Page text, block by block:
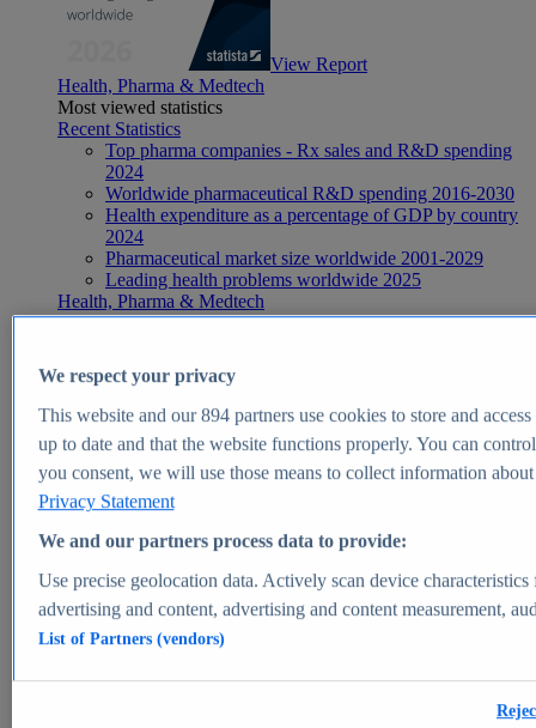
View Report
Health, Pharma & Medtech
Most viewed statistics
Recent Statistics
Top pharma companies - Rx sales and R&D spending
2024
Worldwide pharmaceutical R&D spending 2016-2030
Health expenditure as a percentage of GDP by country
2024
Pharmaceutical market size worldwide 2001-2029
Leading health problems worldwide 2025
Health, Pharma & Medtech
Topics
Global pharmaceutical industry - statistics & facts
Digital health - statistics & facts
Top Report
View Report
Market Insights
Market forecast and expert KPIs for 1000+ markets in 190+
We respect your privacy
This website and our894partners use cookies to store and
up to date and that the website functions properly. You can
you consent, we will use those means to collect information
Privacy Statement
We and our partners process data to provide:
Use precise geolocation data. Actively scan device
advertising and content, advertising and content measurement,
List of Partners (vendors)